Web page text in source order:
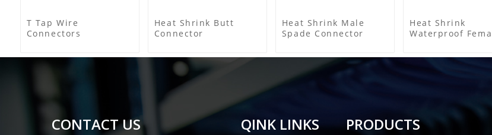
T Tap Wire
Connectors
Heat Shrink Butt
Connector
Heat Shrink Male
Spade Connector
Heat Shrink
Waterproof
CONTACT US QINK LINKS PRODUCTS